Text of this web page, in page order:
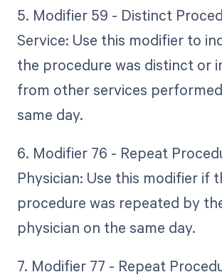
5. Modifier 59 - Distinct
Service: Use this modifier to
the procedure was distinct or
from other services
same day.
6. Modifier 76 - Repeat
Physician: Use this modifier if
procedure was repeated by
physician on the same day.
7. Modifier 77 - Repeat